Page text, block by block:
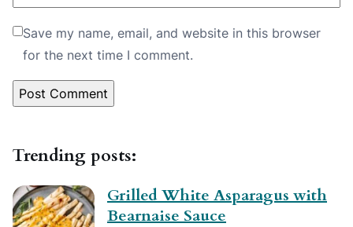
Save my name, email, and website in this browser
for the next time I comment.
Trending posts:
Grilled White Asparagus with
Bearnaise Sauce